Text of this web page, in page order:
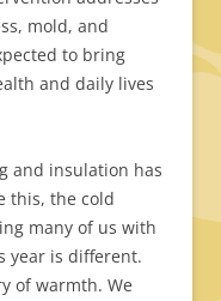
mold, and
to bring
and daily lives
and insulation has
this, the cold
many of us with
year is different.
of warmth. We